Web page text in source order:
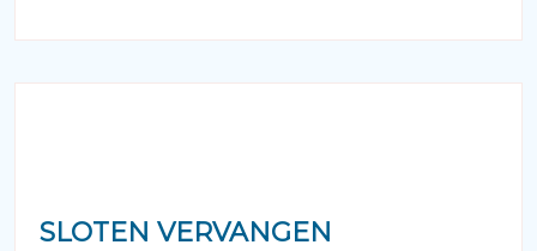
SLOTEN VERVANGEN